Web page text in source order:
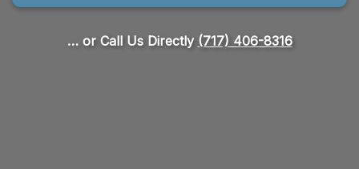
… or Call Us Directly (717) 406-8316